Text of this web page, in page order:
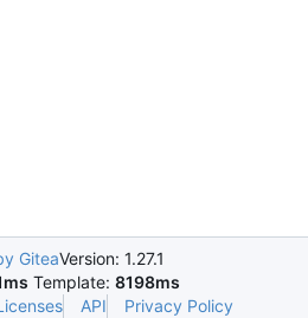
GiteaVersion: 1.27.1
Template: 8198ms
API
Privacy Policy